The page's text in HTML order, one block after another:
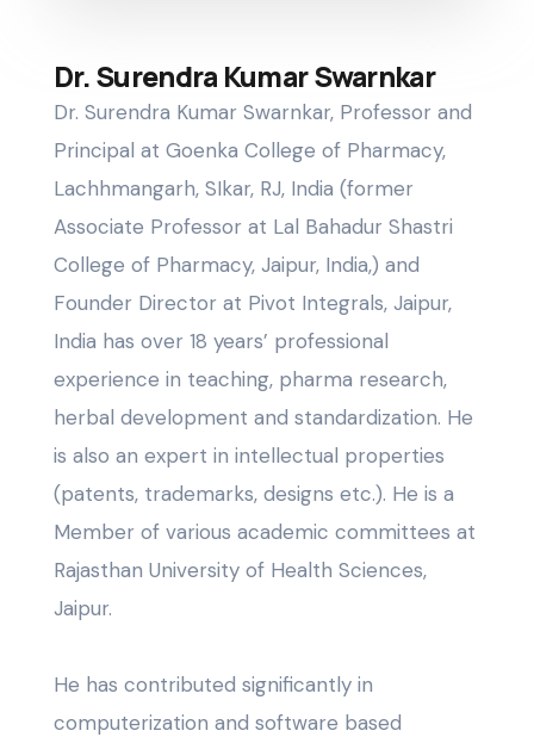
Dr. Surendra Kumar Swarnkar
Dr. Surendra Kumar Swarnkar, Professor and
Principal at Goenka College of Pharmacy,
Lachhmangarh, SIkar, RJ, India (former
Associate Professor at Lal Bahadur Shastri
College of Pharmacy, Jaipur, India,) and
Founder Director at Pivot Integrals, Jaipur,
India has over 18 years’ professional
experience in teaching, pharma research,
herbal development and standardization. He
is also an expert in intellectual properties
(patents, trademarks, designs etc.). He is a
Member of various academic committees at
Rajasthan University of Health Sciences,
Jaipur.
He has contributed significantly in
computerization and software based